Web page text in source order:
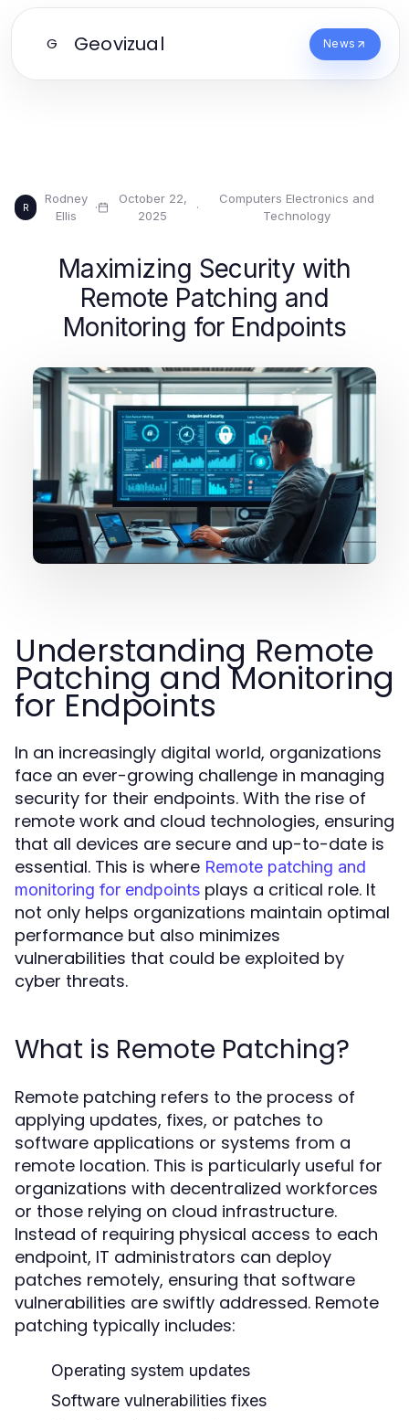
G Geovizual News
R
Rodney
Ellis
·
October 22,
2025
·
Computers Electronics and
Technology
Maximizing Security with
Remote Patching and
Monitoring for Endpoints
Understanding Remote
Patching and Monitoring
for Endpoints
In an increasingly digital world, organizations
face an ever-growing challenge in managing
security for their endpoints. With the rise of
remote work and cloud technologies, ensuring
that all devices are secure and up-to-date is
essential. This is where Remote patching and
monitoring for endpoints plays a critical role. It
not only helps organizations maintain optimal
performance but also minimizes
vulnerabilities that could be exploited by
cyber threats.
What is Remote Patching?
Remote patching refers to the process of
applying updates, fixes, or patches to
software applications or systems from a
remote location. This is particularly useful for
organizations with decentralized workforces
or those relying on cloud infrastructure.
Instead of requiring physical access to each
endpoint, IT administrators can deploy
patches remotely, ensuring that software
vulnerabilities are swiftly addressed. Remote
patching typically includes:
Operating system updates
Software vulnerabilities fixes